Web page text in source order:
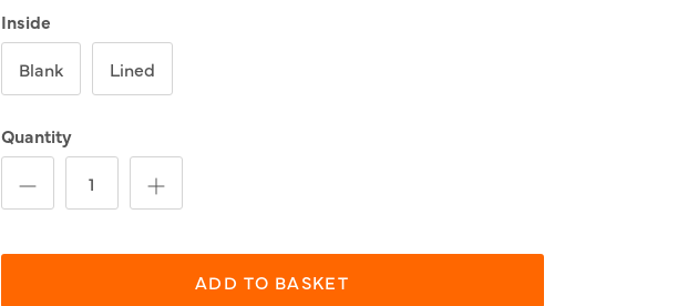
Inside
Blank
Lined
Quantity
ADD TO BASKET